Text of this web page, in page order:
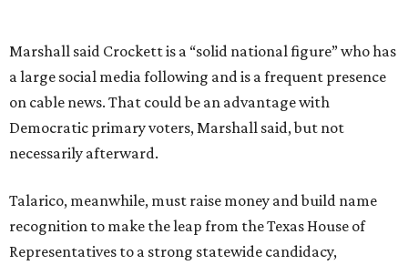
Marshall said Crockett is a “solid national figure” who has
a large social media following and is a frequent presence
on cable news. That could be an advantage with
Democratic primary voters, Marshall said, but not
necessarily afterward.
Talarico, meanwhile, must raise money and build name
recognition to make the leap from the Texas House of
Representatives to a strong statewide candidacy,